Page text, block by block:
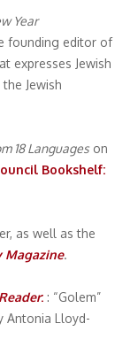
Year
founding editor of
expresses Jewish
Jewish
18 Languages on
Bookshelf:
as well as the
Magazine.
: : “Golem”
Antonia Lloyd-